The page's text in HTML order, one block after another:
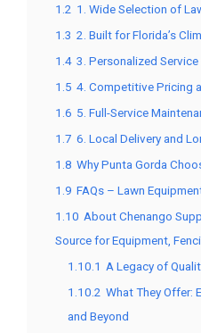
1.2 1. Wide Selection of
1.3 2. Built for Florida’s
1.4 3. Personalized
1.5 4. Competitive Pricing
1.6 5. Full-Service
1.7 6. Local Delivery and
1.8 Why Punta Gorda
1.9 FAQs – Lawn
1.10 About Chenango
Source for Equipment,
1.10.1 A Legacy of
1.10.2 What They Offer:
and Beyond